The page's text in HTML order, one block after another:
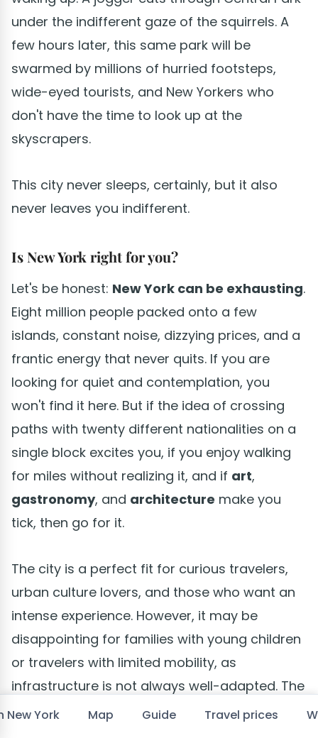
New York Map Guide Travel prices
under the indifferent gaze of the squirrels. A
few hours later, this same park will be
swarmed by millions of hurried footsteps,
wide-eyed tourists, and New Yorkers who
don't have the time to look up at the
skyscrapers.
This city never sleeps, certainly, but it also
never leaves you indifferent.
Is New York right for you?
Let's be honest: New York can be exhausting.
Eight million people packed onto a few
islands, constant noise, dizzying prices, and a
frantic energy that never quits. If you are
looking for quiet and contemplation, you
won't find it here. But if the idea of crossing
paths with twenty different nationalities on a
single block excites you, if you enjoy walking
for miles without realizing it, and if art,
gastronomy, and architecture make you
tick, then go for it.
The city is a perfect fit for curious travelers,
urban culture lovers, and those who want an
intense experience. However, it may be
disappointing for families with young children
or travelers with limited mobility, as
infrastructure is not always well-adapted. The
subway, while functional 24/7, is not a model